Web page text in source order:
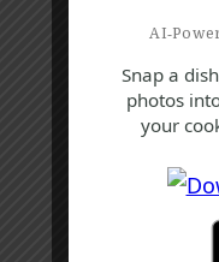
Snap a
photos
your